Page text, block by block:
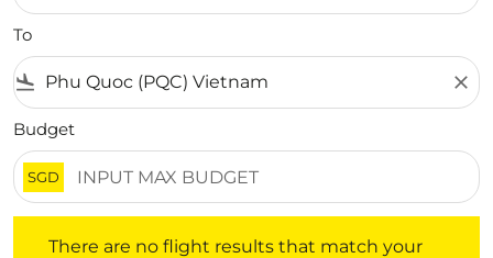
To
flight_land close
Budget
SGD
There are no flight results that match your